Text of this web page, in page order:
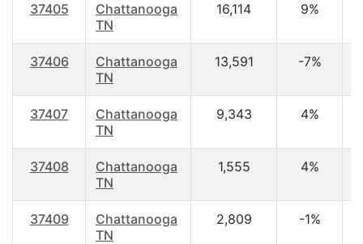
37405
Chattanooga
TN
16,114 9%
37406
Chattanooga
TN
13,591 -7%
37407
Chattanooga
TN
9,343 4%
37408
Chattanooga
TN
1,555 4%
37409
Chattanooga
TN
2,809 -1%